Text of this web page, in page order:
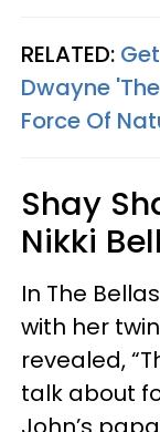
RELATED:
Dwayne
Force Of
Shay
Nikki
In The
with her
revealed,
talk about